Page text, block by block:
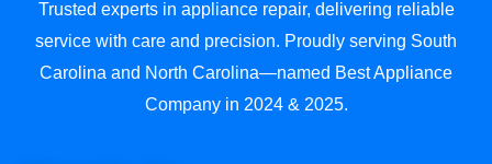
Trusted experts in appliance repair, delivering reliable
service with care and precision. Proudly serving South
Carolina and North Carolina—named Best Appliance
Company in 2024 & 2025.